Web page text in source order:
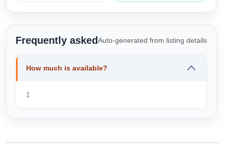
Frequently asked Auto-generated from listing details
How much is available?
1